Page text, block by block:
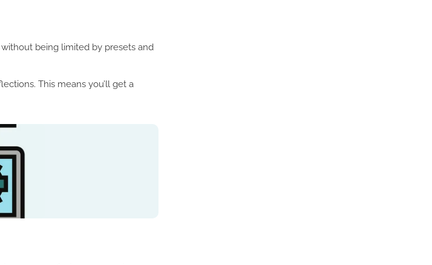
being limited by presets and
This means you’ll get a